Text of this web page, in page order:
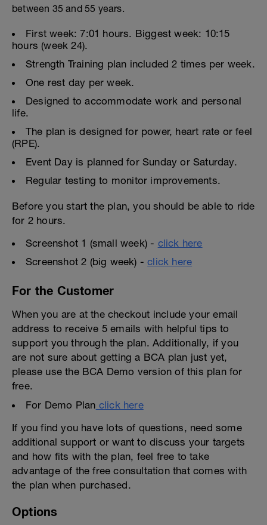
between 35 and 55 years.
First week: 7:01 hours. Biggest week: 10:15
hours (week 24).
Strength Training plan included 2 times per week.
One rest day per week.
Designed to accommodate work and personal
life.
The plan is designed for power, heart rate or feel
(RPE).
Event Day is planned for Sunday or Saturday.
Regular testing to monitor improvements.
Before you start the plan, you should be able to ride
for 2 hours.
Screenshot 1 (small week) - click here
Screenshot 2 (big week) -click here
For the Customer
When you are at the checkout include your email
address to receive 5 emails with helpful tips to
support you through the plan. Additionally, if you
are not sure about getting a BCA plan just yet,
please use the BCA Demo version of this plan for
free.
For Demo Plan click here
If you find you have lots of questions, need some
additional support or want to discuss your targets
and how fits with the plan, feel free to take
advantage of the free consultation that comes with
the plan when purchased.
Options